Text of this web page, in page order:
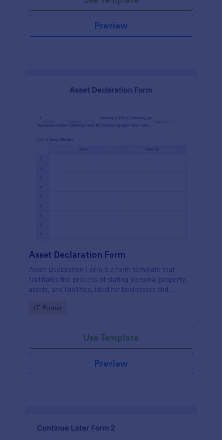
Preview
Asset Declaration Form
Asset Declaration Form is a form template that
facilitates the process of stating personal property,
assets, and liabilities, ideal for businesses and
Go to Category:
IT Forms
Use Template
Preview